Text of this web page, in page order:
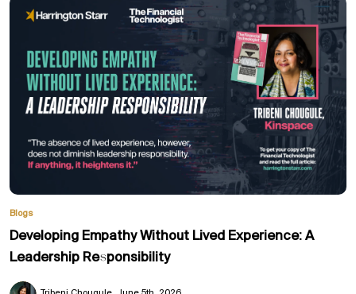
Blogs
Developing Empathy Without Lived Experience: A
Leadership Responsibility